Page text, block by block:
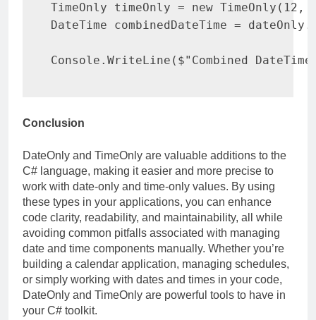
TimeOnly timeOnly = new TimeOnly ( 12 ,
DateTime combinedDateTime = dateOnly .
Console . WriteLine ( $"Combined
Conclusion
DateOnly and TimeOnly are valuable additions to the
C# language, making it easier and more precise to
work with date-only and time-only values. By using
these types in your applications, you can enhance
code clarity, readability, and maintainability, all while
avoiding common pitfalls associated with managing
date and time components manually. Whether you’re
building a calendar application, managing schedules,
or simply working with dates and times in your code,
DateOnly and TimeOnly are powerful tools to have in
your C# toolkit.